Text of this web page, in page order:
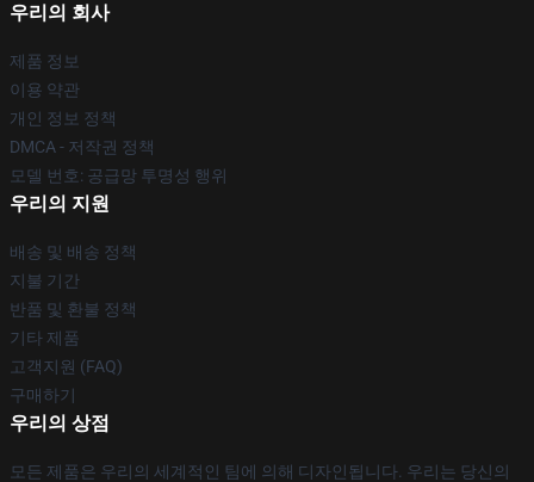
우리의 회사
제품 정보
이용 약관
개인 정보 정책
DMCA - 저작권 정책
모델 번호: 공급망 투명성 행위
우리의 지원
배송 및 배송 정책
지불 기간
반품 및 환불 정책
기타 제품
고객지원 (FAQ)
구매하기
우리의 상점
모든 제품은 우리의 세계적인 팀에 의해 디자인됩니다. 우리는 당신의